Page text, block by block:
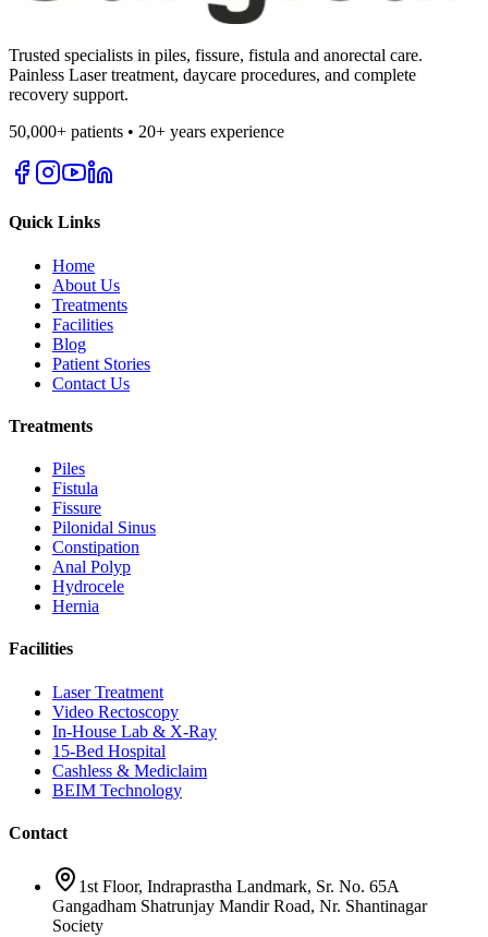
Trusted specialists in piles, fissure, fistula and anorectal care.
Painless Laser treatment, daycare procedures, and complete
recovery support.
50,000+ patients • 20+ years experience
Quick Links
Home
About Us
Treatments
Facilities
Blog
Patient Stories
Contact Us
Treatments
Piles
Fistula
Fissure
Pilonidal Sinus
Constipation
Anal Polyp
Hydrocele
Hernia
Facilities
Laser Treatment
Video Rectoscopy
In-House Lab & X-Ray
15-Bed Hospital
Cashless & Mediclaim
BEIM Technology
Contact
1st Floor, Indraprastha Landmark, Sr. No. 65A
Gangadham Shatrunjay Mandir Road, Nr. Shantinagar
Society